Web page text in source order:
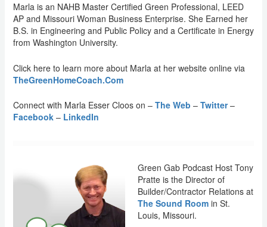
Marla is an NAHB Master Certified Green Professional, LEED
AP and Missouri Woman Business Enterprise. She Earned her
B.S. in Engineering and Public Policy and a Certificate in Energy
from Washington University.
Click here to learn more about Marla at her website online via
TheGreenHomeCoach.Com
Connect with Marla Esser Cloos on – The Web – Twitter–
Facebook– LinkedIn
Green Gab Podcast Host Tony
Pratte is the Director of
Builder/Contractor Relations at
The Sound Roomin St.
Louis, Missouri.